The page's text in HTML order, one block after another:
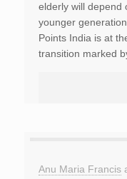
elderly will depend
younger
Points India is at
transition marked
Anu Maria Francis